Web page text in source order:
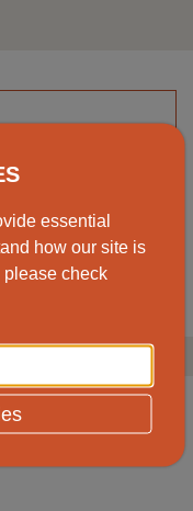
essential
how our site is
please check